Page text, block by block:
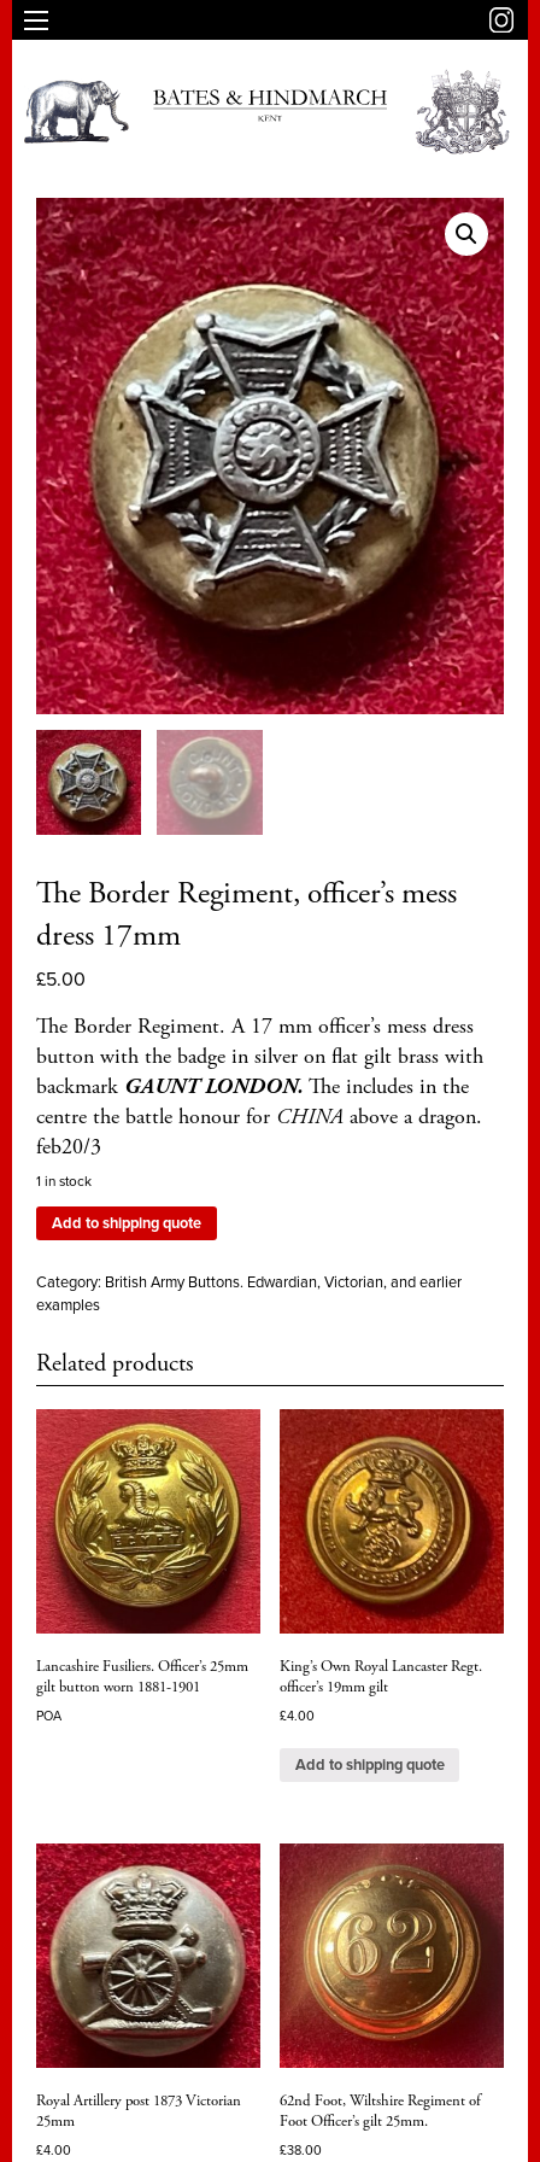
The Border Regiment, officer’s mess
dress 17mm
£5.00
The Border Regiment. A 17 mm officer’s mess dress
button with the badge in silver on flat gilt brass with
backmark GAUNT LONDON. The includes in the
centre the battle honour for CHINA above a dragon.
feb20/3
1 in stock
Add to shipping quote
Category: British Army Buttons. Edwardian, Victorian, and earlier
examples
Related products
Lancashire Fusiliers. Officer’s 25mm
gilt button worn 1881-1901
POA
King’s Own Royal Lancaster Regt.
officer’s 19mm gilt
£4.00
Add to shipping quote
Royal Artillery post 1873 Victorian
25mm
£4.00
62nd Foot, Wiltshire Regiment of
Foot Officer’s gilt 25mm.
£38.00